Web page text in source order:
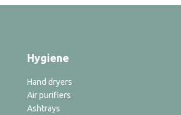
Hygiene
Hand dryers
Air purifiers
Ashtrays